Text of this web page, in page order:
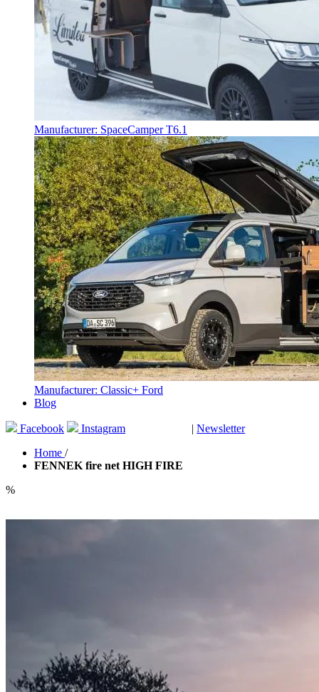
Manufacturer: SpaceCamper T6.1
Manufacturer: Classic+ Ford
Blog
Facebook Instagram | Newsletter
Home /
FENNEK fire net HIGH FIRE
%